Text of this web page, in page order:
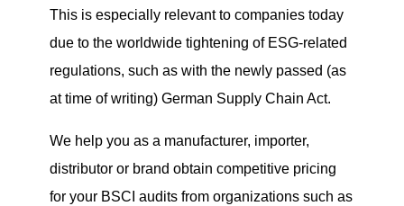
This is especially relevant to companies today
due to the worldwide tightening of ESG-related
regulations, such as with the newly passed (as
at time of writing) German Supply Chain Act.
We help you as a manufacturer, importer,
distributor or brand obtain competitive pricing
for your BSCI audits from organizations such as